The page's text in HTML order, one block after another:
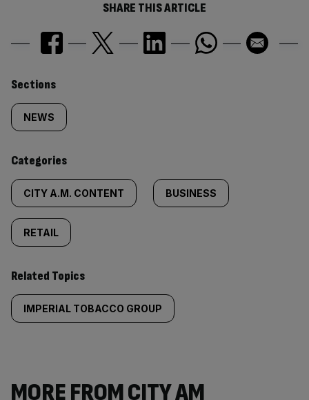
SHARE THIS ARTICLE
Similarly
tagged
content:
Sections
NEWS
Categories
CITY A.M. CONTENT BUSINESS
RETAIL
Related Topics
IMPERIAL TOBACCO GROUP
MORE FROM CITY AM